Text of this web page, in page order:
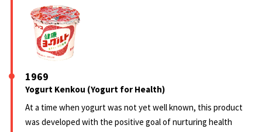
1969
Yogurt Kenkou (Yogurt for Health)
At a time when yogurt was not yet well known, this product
was developed with the positive goal of nurturing health